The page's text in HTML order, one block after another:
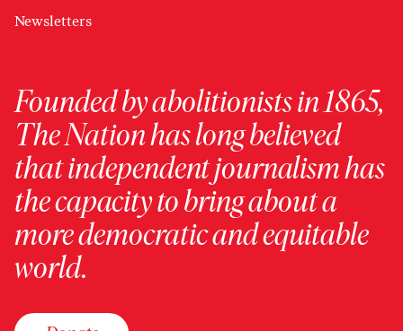
Newsletters
Founded by abolitionists in 1865,
The Nation has long believed
that independent journalism has
the capacity to bring about a
more democratic and equitable
world.